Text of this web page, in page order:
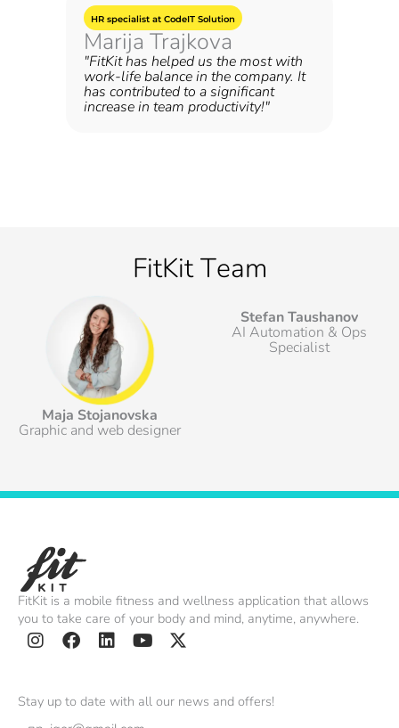
HR specialist at CodeIT Solution
Marija Trajkova
"FitKit has helped us the most with
work-life balance in the company. It
has contributed to a significant
increase in team productivity!"
FitKit Тeam
Maja Stojanovska
Graphic and web designer
Stefan Taushanov
AI Automation & Ops
Specialist
FitKit is a mobile fitness and wellness application that allows
you to take care of your body and mind, anytime, anywhere.
t e k
u
t w
Stay up to date with all our news and offers!